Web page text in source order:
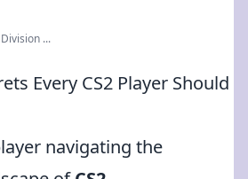
...
Every CS2 Player Should
navigating the